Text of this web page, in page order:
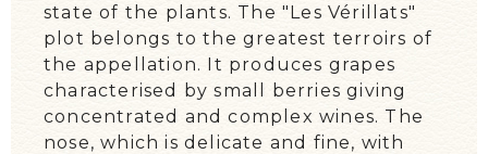
state of the plants. The "Les Vérillats"
plot belongs to the greatest terroirs of
the appellation. It produces grapes
characterised by small berries giving
concentrated and complex wines. The
nose, which is delicate and fine, with